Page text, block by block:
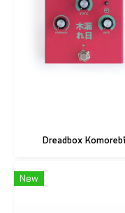
Dreadbox Komorebi
New